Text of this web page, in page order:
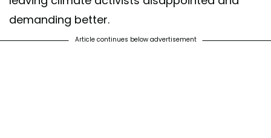
demanding better.
Article continues below advertisement